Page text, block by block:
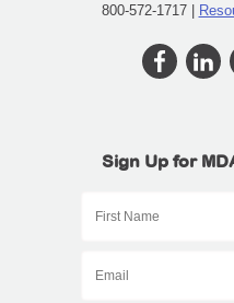
800-572-1717 |
Sign Up for